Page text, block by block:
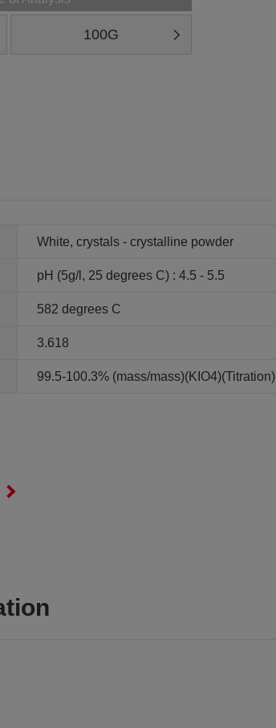
100G
White, crystals - crystalline powder
pH (5g/l, 25 degrees C) : 4.5 - 5.5
582 degrees C
3.618
99.5-100.3% (mass/mass)(KIO4)(Titration)